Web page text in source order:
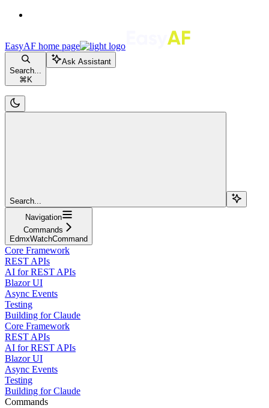
EasyAF home page
Search...
⌘ K
Ask Assistant
Search...
Navigation
Commands
EdmxWatchCommand
Core Framework
REST APIs
AI for REST APIs
Blazor UI
Async Events
Testing
Building for Claude
Core Framework
REST APIs
AI for REST APIs
Blazor UI
Async Events
Testing
Building for Claude
Commands